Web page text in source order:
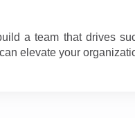
a team that drives
elevate your